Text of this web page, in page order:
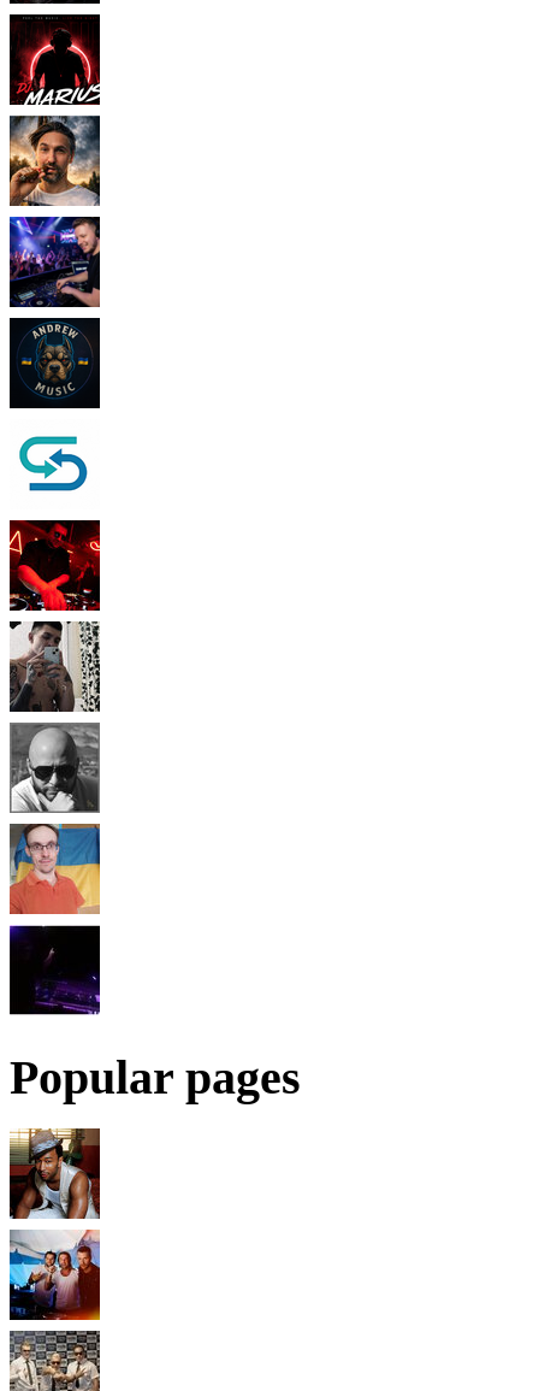
Popular pages